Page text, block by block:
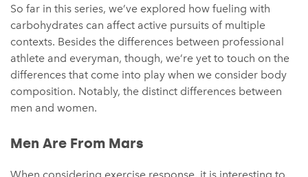
So far in this series, we’ve explored how fueling with
carbohydrates can affect active pursuits of multiple
contexts. Besides the differences between professional
athlete and everyman, though, we’re yet to touch on the
differences that come into play when we consider body
composition. Notably, the distinct differences between
men and women.
Men Are From Mars